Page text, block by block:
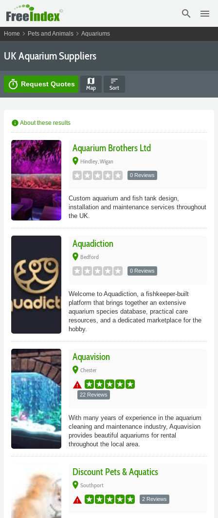
search menu
Home chevron_right Pets and Animals chevron_right Aquariums
UK Aquarium Suppliers
timer Request Quotes map
Map
sort
Sort
info About these results
Aquarium Brothers Ltd
place Hindley, Wigan
0 Reviews
Custom aquarium and fish tank design,
installation and maintenance services throughout
the UK.
Aquadiction
place Bedford
0 Reviews
Welcome to Aquadiction, a fishkeeper-built
platform that brings together an extensive
aquarium species database, practical care
resources, and a dedicated marketplace for the
hobby.
Aquavision
place Chester
warning
22 Reviews
With many years of experience in the aquarium
cleaning and maintenance industry, Aquavision
provides beautiful aquariums for rental
throughout the local area.
Discount Pets & Aquatics
place Southport
warning 2 Reviews